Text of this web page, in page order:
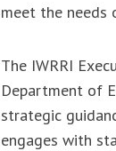
meet the needs
The IWRRI
Department of
strategic
engages with